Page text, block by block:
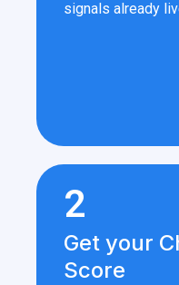
signals already
2
Get your
Score